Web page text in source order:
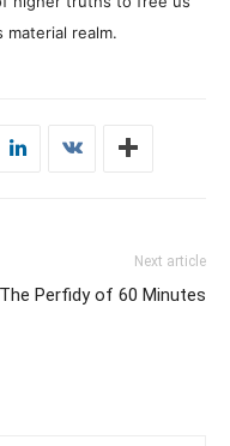
realm.
Next article
The Perfidy of 60 Minutes